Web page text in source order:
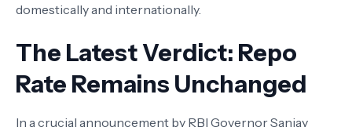
domestically and internationally.
The Latest Verdict: Repo
Rate Remains Unchanged
In a crucial announcement by RBI Governor Sanjay